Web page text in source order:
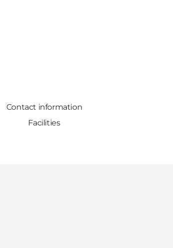
Contact information
Facilities